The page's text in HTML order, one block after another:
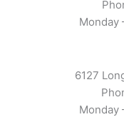
Monday
6127
Monday